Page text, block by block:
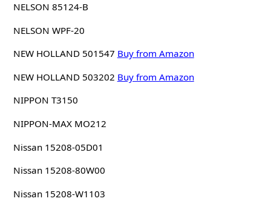
NELSON 85124-B
NELSON WPF-20
NEW HOLLAND 501547 Buy from Amazon
NEW HOLLAND 503202 Buy from Amazon
NIPPON T3150
NIPPON-MAX MO212
Nissan 15208-05D01
Nissan 15208-80W00
Nissan 15208-W1103